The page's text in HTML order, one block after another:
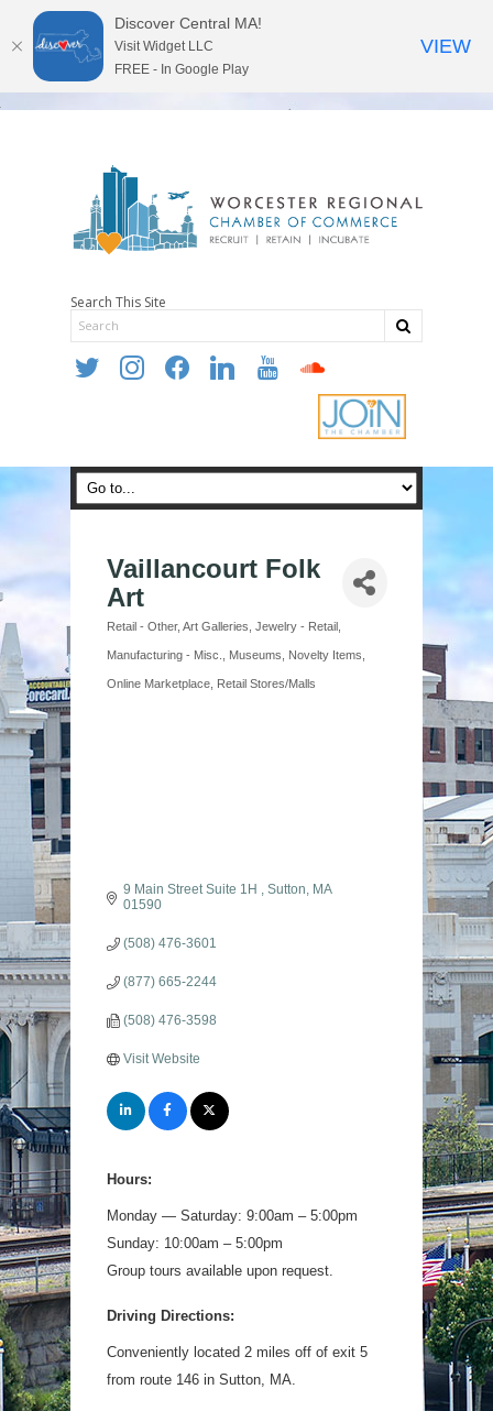
Search This Site
twitter instagramfacebooklinkedin youtube soundcloud
Vaillancourt Folk
Art
Categories
Retail - Other Art Galleries Jewelry - Retail
Manufacturing - Misc. Museums Novelty Items
Online Marketplace Retail Stores/Malls
9 Main Street Suite 1H Sutton
MA
01590
(508) 476-3601
(877) 665-2244
(508) 476-3598
Visit Website
Hours:
Monday — Saturday: 9:00am – 5:00pm
Sunday: 10:00am – 5:00pm
Group tours available upon request.
Driving Directions:
Conveniently located 2 miles off of exit 5
from route 146 in Sutton, MA.
Discover Central MA!
Visit Widget LLC
FREE - In Google Play
VIEW